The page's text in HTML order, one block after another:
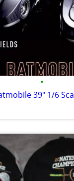
•